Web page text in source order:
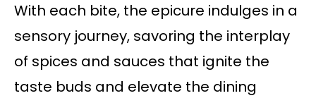
With each bite, the epicure indulges in a
sensory journey, savoring the interplay
of spices and sauces that ignite the
taste buds and elevate the dining